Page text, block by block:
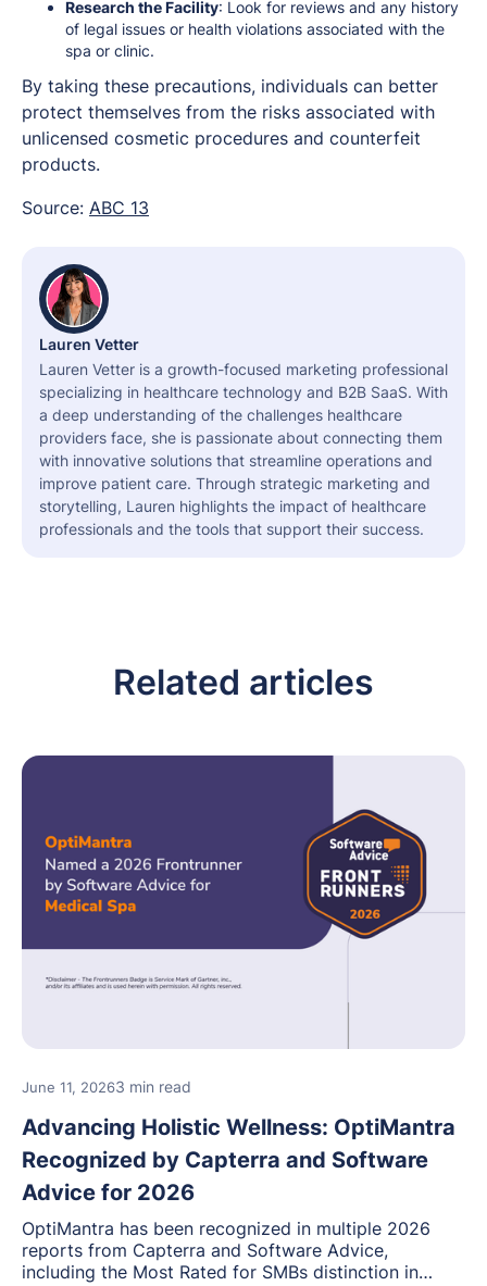
Research the Facility: Look for reviews and any history
of legal issues or health violations associated with the
spa or clinic.
By taking these precautions, individuals can better
protect themselves from the risks associated with
unlicensed cosmetic procedures and counterfeit
products.
Source: ABC 13
Lauren Vetter
Lauren Vetter is a growth-focused marketing professional
specializing in healthcare technology and B2B SaaS. With
a deep understanding of the challenges healthcare
providers face, she is passionate about connecting them
with innovative solutions that streamline operations and
improve patient care. Through strategic marketing and
storytelling, Lauren highlights the impact of healthcare
professionals and the tools that support their success.
Related articles
June 11, 20263 min read
Advancing Holistic Wellness: OptiMantra
Recognized by Capterra and Software
Advice for 2026
OptiMantra has been recognized in multiple 2026
reports from Capterra and Software Advice,
including the Most Rated for SMBs distinction in